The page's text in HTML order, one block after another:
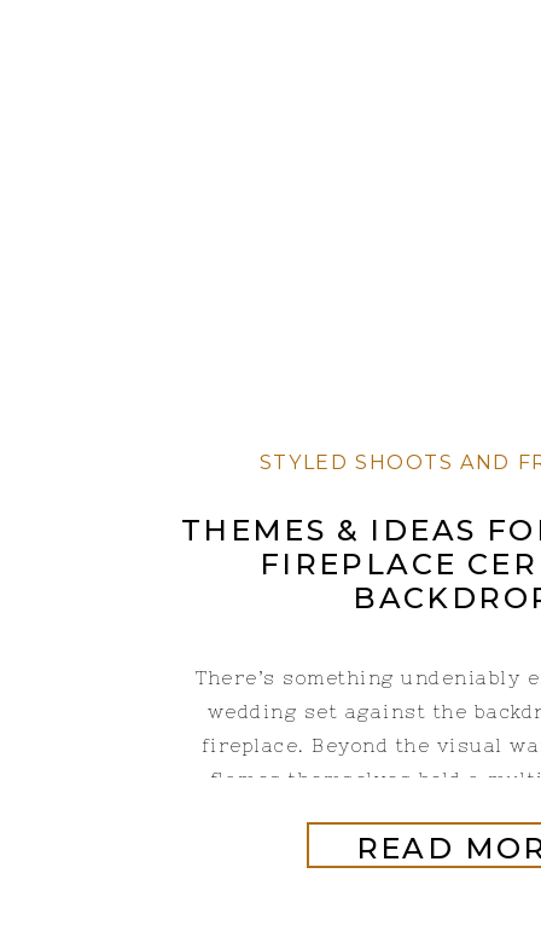
READ
There’s something undeniably
wedding set against the
fireplace. Beyond the visual
flames themselves hold a
ceremony rich in both beauty
STYLED SHOOTS AND
THEMES & IDEAS
FIREPLACE